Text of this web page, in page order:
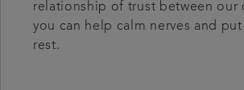
relationship of trust between our
you can help calm nerves and
rest.